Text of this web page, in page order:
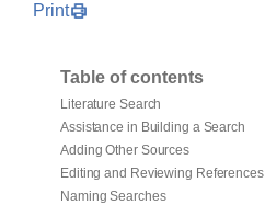
Print
Table of contents
Literature Search
Assistance in Building a Search
Adding Other Sources
Editing and Reviewing References
Naming Searches